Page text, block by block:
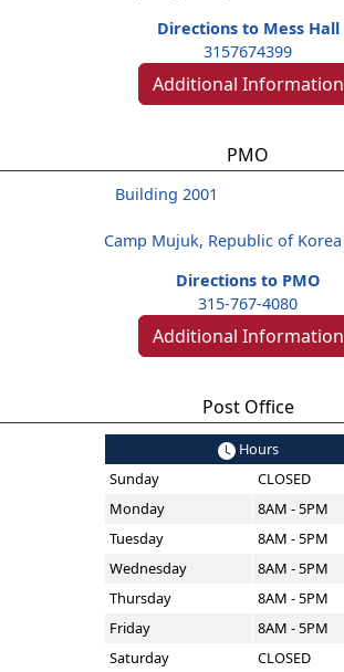
Directions to Mess Hall
3157674399
Additional Information
PMO
Building 2001
Camp Mujuk, Republic of Korea
Directions to PMO
315-767-4080
Additional Information
Post Office
Hours
Sunday
CLOSED
Monday
8AM - 5PM
Tuesday
8AM - 5PM
Wednesday
8AM - 5PM
Thursday
8AM - 5PM
Friday
8AM - 5PM
Saturday
CLOSED